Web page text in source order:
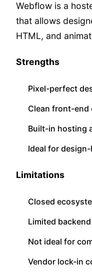
Webflow is a
that allows
HTML, and
Strengths
Pixel-perfect
Clean front-end
Built-in hosting
Ideal for
Limitations
Closed
Limited
Not ideal for
Vendor lock-in